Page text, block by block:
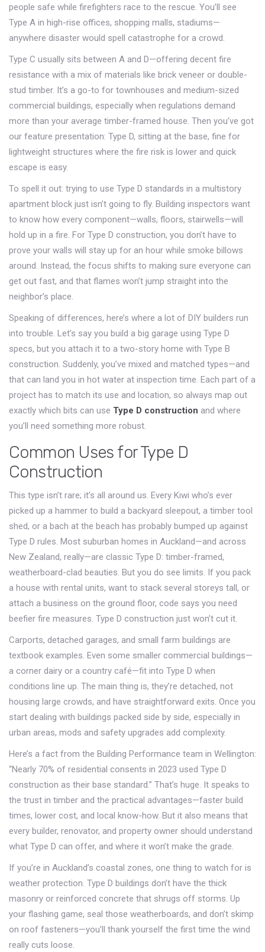
people safe while firefighters race to the rescue. You’ll see
Type A in high-rise offices, shopping malls, stadiums—
anywhere disaster would spell catastrophe for a crowd.
Type C usually sits between A and D—offering decent fire
resistance with a mix of materials like brick veneer or double-
stud timber. It’s a go-to for townhouses and medium-sized
commercial buildings, especially when regulations demand
more than your average timber-framed house. Then you’ve got
our feature presentation: Type D, sitting at the base, fine for
lightweight structures where the fire risk is lower and quick
escape is easy.
To spell it out: trying to use Type D standards in a multistory
apartment block just isn’t going to fly. Building inspectors want
to know how every component—walls, floors, stairwells—will
hold up in a fire. For Type D construction, you don’t have to
prove your walls will stay up for an hour while smoke billows
around. Instead, the focus shifts to making sure everyone can
get out fast, and that flames won’t jump straight into the
neighbor’s place.
Speaking of differences, here’s where a lot of DIY builders run
into trouble. Let’s say you build a big garage using Type D
specs, but you attach it to a two-story home with Type B
construction. Suddenly, you’ve mixed and matched types—and
that can land you in hot water at inspection time. Each part of a
project has to match its use and location, so always map out
exactly which bits can use Type D construction and where
you’ll need something more robust.
Common Uses for Type D
Construction
This type isn’t rare; it’s all around us. Every Kiwi who’s ever
picked up a hammer to build a backyard sleepout, a timber tool
shed, or a bach at the beach has probably bumped up against
Type D rules. Most suburban homes in Auckland—and across
New Zealand, really—are classic Type D: timber-framed,
weatherboard-clad beauties. But you do see limits. If you pack
a house with rental units, want to stack several storeys tall, or
attach a business on the ground floor, code says you need
beefier fire measures. Type D construction just won’t cut it.
Carports, detached garages, and small farm buildings are
textbook examples. Even some smaller commercial buildings—
a corner dairy or a country café—fit into Type D when
conditions line up. The main thing is, they’re detached, not
housing large crowds, and have straightforward exits. Once you
start dealing with buildings packed side by side, especially in
urban areas, mods and safety upgrades add complexity.
Here’s a fact from the Building Performance team in Wellington:
“Nearly 70% of residential consents in 2023 used Type D
construction as their base standard.” That’s huge. It speaks to
the trust in timber and the practical advantages—faster build
times, lower cost, and local know-how. But it also means that
every builder, renovator, and property owner should understand
what Type D can offer, and where it won’t make the grade.
If you’re in Auckland’s coastal zones, one thing to watch for is
weather protection. Type D buildings don’t have the thick
masonry or reinforced concrete that shrugs off storms. Up
your flashing game, seal those weatherboards, and don’t skimp
on roof fasteners—you’ll thank yourself the first time the wind
really cuts loose.